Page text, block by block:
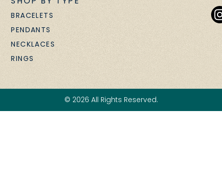
BRACELETS
PENDANTS
NECKLACES
RINGS
© 2026 All Rights Reserved.